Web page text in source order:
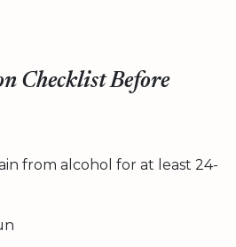
Checklist Before
from alcohol for at least 24-